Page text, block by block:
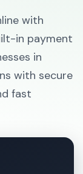
with
in payment
in
with secure
fast